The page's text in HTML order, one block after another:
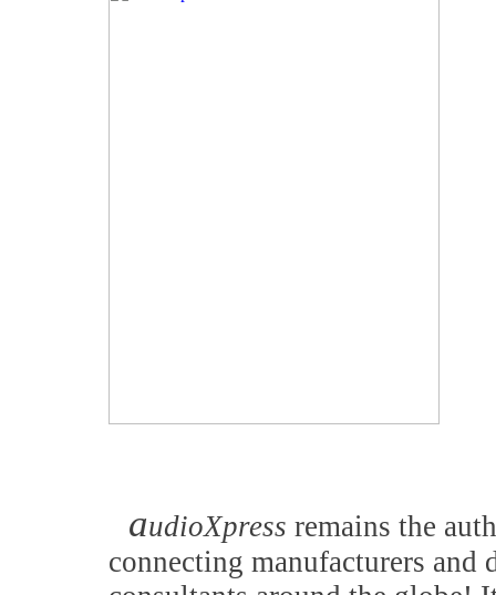
audioXpress remains the
connecting manufacturers